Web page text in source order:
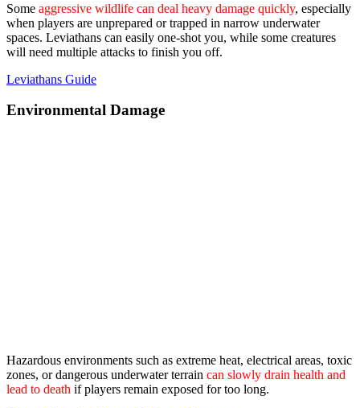
Some aggressive wildlife can deal heavy damage quickly, especially
when players are unprepared or trapped in narrow underwater
spaces. Leviathans can easily one-shot you, while some creatures
will need multiple attacks to finish you off.
Leviathans Guide
Environmental Damage
Hazardous environments such as extreme heat, electrical areas, toxic
zones, or dangerous underwater terrain can slowly drain health and
lead to death if players remain exposed for too long.